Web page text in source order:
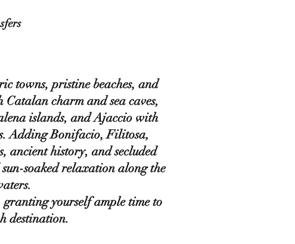
towns, pristine beaches, and
charm and sea caves,
islands, and Ajaccio with
Adding Bonifacio, Filitosa,
ancient history, and secluded
soaked relaxation along the
yourself ample time to
destination.